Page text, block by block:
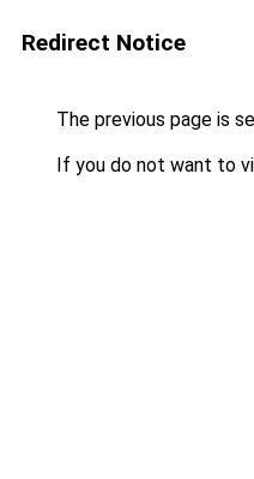
Redirect Notice
The previous page is
If you do not want to